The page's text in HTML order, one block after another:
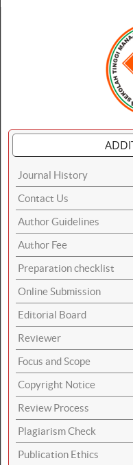
Journal History
Contact Us
Author Guidelines
Author Fee
Preparation checklist
Online Submission
Editorial Board
Reviewer
Focus and Scope
Copyright Notice
Review Process
Plagiarism Check
Publication Ethics